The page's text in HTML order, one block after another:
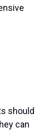
should
can